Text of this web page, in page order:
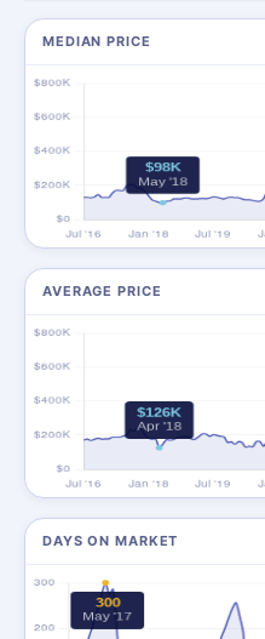
MEDIAN PRICE
AVERAGE PRICE
DAYS ON MARKET